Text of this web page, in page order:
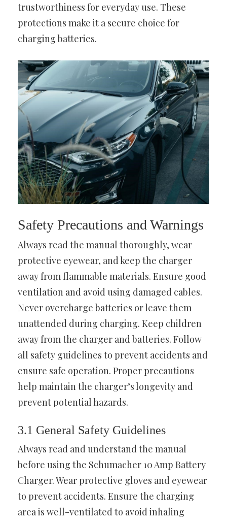
trustworthiness for everyday use. These
protections make it a secure choice for
charging batteries.
Safety Precautions and Warnings
Always read the manual thoroughly, wear
protective eyewear, and keep the charger
away from flammable materials. Ensure good
ventilation and avoid using damaged cables.
Never overcharge batteries or leave them
unattended during charging. Keep children
away from the charger and batteries. Follow
all safety guidelines to prevent accidents and
ensure safe operation. Proper precautions
help maintain the charger’s longevity and
prevent potential hazards.
3.1 General Safety Guidelines
Always read and understand the manual
before using the Schumacher 10 Amp Battery
Charger. Wear protective gloves and eyewear
to prevent accidents. Ensure the charging
area is well-ventilated to avoid inhaling